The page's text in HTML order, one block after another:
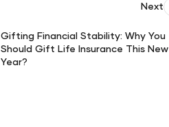
Next
Gifting Financial Stability: Why You
Should Gift Life Insurance This New
Year?
Gifting